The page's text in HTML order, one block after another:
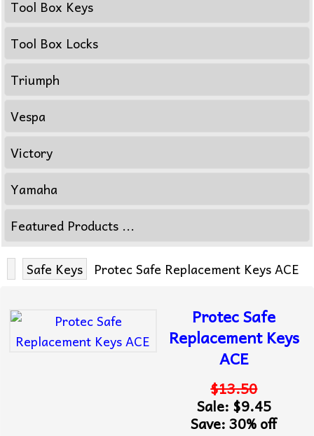
Tool Box Keys
Tool Box Locks
Triumph
Vespa
Victory
Yamaha
Featured Products ...
Safe Keys Protec Safe Replacement Keys ACE
Protec Safe
Replacement Keys
ACE
$13.50
Sale: $9.45
Save: 30% off